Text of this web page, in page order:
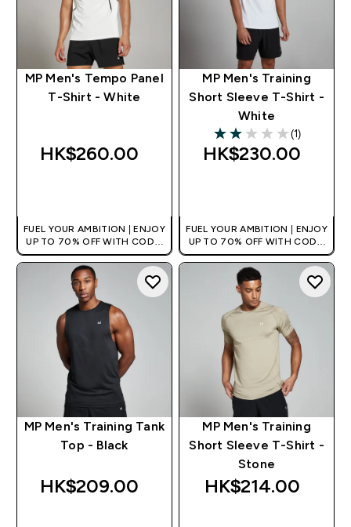
MP Men's Tempo Panel
T-Shirt - White
HK$260.00‎
FUEL YOUR AMBITION | ENJOY
UP TO 70% OFF WITH CODE:
[HKVALUE]
MP Men's Training
Short Sleeve T-Shirt -
White
2 out of 5 stars
(1)
HK$230.00‎
FUEL YOUR AMBITION | ENJOY
UP TO 70% OFF WITH CODE:
[HKVALUE]
MP Men's Training Tank
Top - Black
HK$209.00‎
MP Men's Training
Short Sleeve T-Shirt -
Stone
HK$214.00‎